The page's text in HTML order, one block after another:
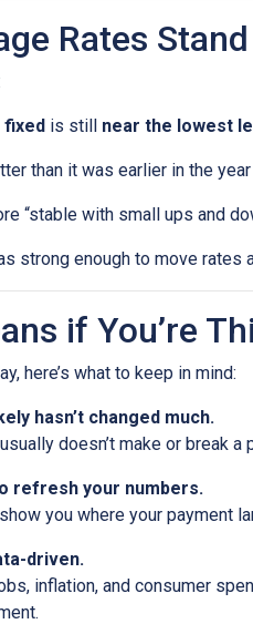
Rates
fixed is still near the lowest
than it was earlier in the year
“stable with small ups and
strong enough to move
if You’re
here’s what to keep in mind:
hasn’t changed much.
doesn’t make or break
refresh your numbers.
you where your payment
driven.
inflation, and consumer